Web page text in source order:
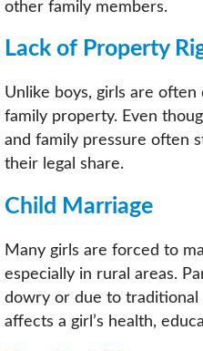
other family members.
Lack of Property
Unlike boys, girls are
family property. Even
and family pressure often
their legal share.
Child Marriage
Many girls are forced to
especially in rural areas.
dowry or due to traditional
affects a girl’s health,